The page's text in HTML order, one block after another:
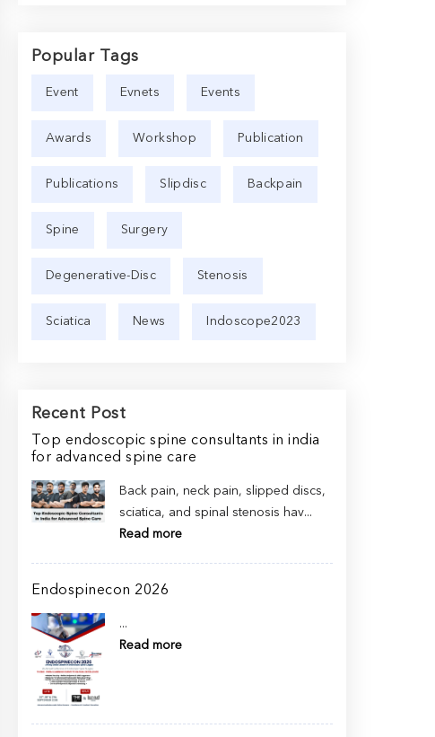
Popular Tags
Event Evnets Events
Awards Workshop Publication
Publications Slipdisc Backpain
Spine Surgery
Degenerative-Disc Stenosis
Sciatica News Indoscope2023
Recent Post
Top endoscopic spine consultants in india
for advanced spine care
Back pain, neck pain, slipped discs,
sciatica, and spinal stenosis hav...
Read more
Endospinecon 2026
...
Read more